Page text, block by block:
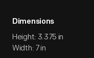
Dimensions
Height: 3.375 in
Width: 7 in